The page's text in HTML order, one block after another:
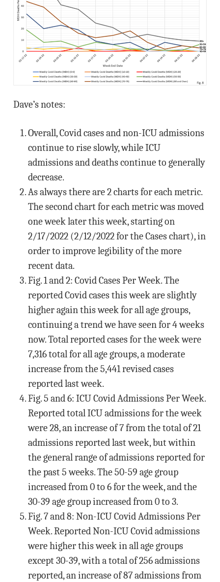
Dave’s notes:
Overall, Covid cases and non-ICU admissions
continue to rise slowly, while ICU
admissions and deaths continue to generally
decrease.
As always there are 2 charts for each metric.
The second chart for each metric was moved
one week later this week, starting on
2/17/2022 (2/12/2022 for the Cases chart), in
order to improve legibility of the more
recent data.
Fig. 1 and 2: Covid Cases Per Week. The
reported Covid cases this week are slightly
higher again this week for all age groups,
continuing a trend we have seen for 4 weeks
now. Total reported cases for the week were
7,316 total for all age groups, a moderate
increase from the 5,441 revised cases
reported last week.
Fig. 5 and 6: ICU Covid Admissions Per Week.
Reported total ICU admissions for the week
were 28, an increase of 7 from the total of 21
admissions reported last week, but within
the general range of admissions reported for
the past 5 weeks. The 50-59 age group
increased from 0 to 6 for the week, and the
30-39 age group increased from 0 to 3.
Fig. 7 and 8: Non-ICU Covid Admissions Per
Week. Reported Non-ICU Covid admissions
were higher this week in all age groups
except 30-39, with a total of 256 admissions
reported, an increase of 87 admissions from